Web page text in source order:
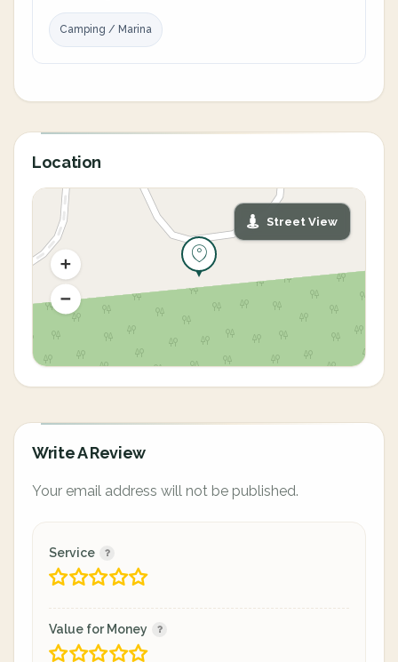
Camping / Marina
Location
Street View
Write A Review
Your email address will not be published.
Service
Value for Money